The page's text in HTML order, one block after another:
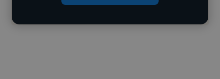
Contact